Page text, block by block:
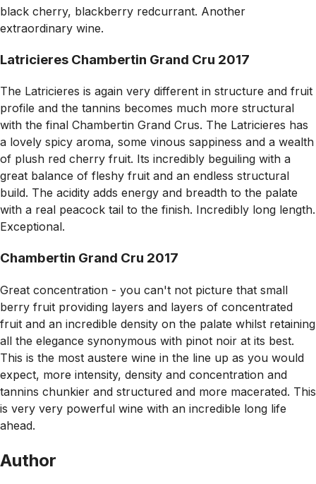
black cherry, blackberry redcurrant. Another
extraordinary wine.
Latricieres Chambertin Grand Cru 2017
The Latricieres is again very different in structure and fruit
profile and the tannins becomes much more structural
with the final Chambertin Grand Crus. The Latricieres has
a lovely spicy aroma, some vinous sappiness and a wealth
of plush red cherry fruit. Its incredibly beguiling with a
great balance of fleshy fruit and an endless structural
build. The acidity adds energy and breadth to the palate
with a real peacock tail to the finish. Incredibly long length.
Exceptional.
Chambertin Grand Cru 2017
Great concentration - you can't not picture that small
berry fruit providing layers and layers of concentrated
fruit and an incredible density on the palate whilst retaining
all the elegance synonymous with pinot noir at its best.
This is the most austere wine in the line up as you would
expect, more intensity, density and concentration and
tannins chunkier and structured and more macerated. This
is very very powerful wine with an incredible long life
ahead.
Author